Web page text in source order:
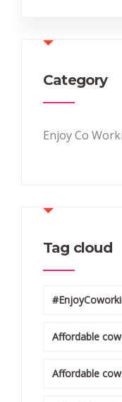
Category
Enjoy Co
Tag cloud
Affordable
Affordable